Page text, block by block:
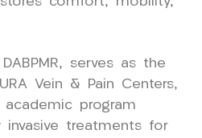
serves as the
Vein & Pain Centers,
program
treatments for